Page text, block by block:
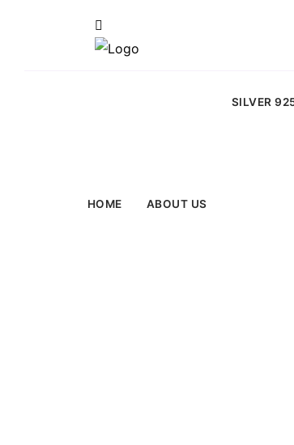
HOME ABOUT US
SILVER